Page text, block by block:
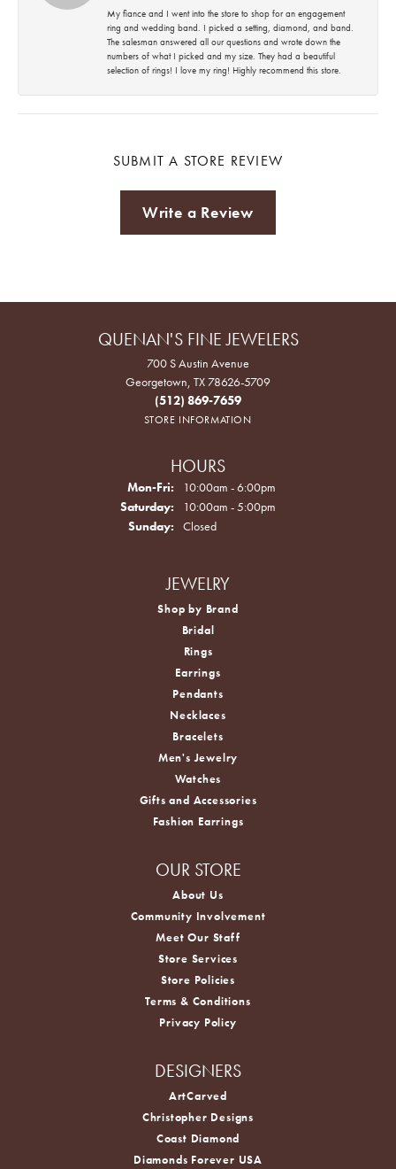
My fiance and I went into the store to shop for an engagement
ring and wedding band. I picked a setting, diamond, and band.
The salesman answered all our questions and wrote down the
numbers of what I picked and my size. They had a beautiful
selection of rings! I love my ring! Highly recommend this store.
SUBMIT A STORE REVIEW
Write a Review
QUENAN'S FINE JEWELERS
700 S Austin Avenue
Georgetown, TX 78626-5709
(512) 869-7659
STORE INFORMATION
HOURS
Mon-Fri: Monday - Friday:
10:00am - 6:00pm
Saturday:
10:00am - 5:00pm
Sunday:
Closed
JEWELRY
Shop by Brand
Bridal
Rings
Earrings
Pendants
Necklaces
Bracelets
Men's Jewelry
Watches
Gifts and Accessories
Fashion Earrings
OUR STORE
About Us
Community Involvement
Meet Our Staff
Store Services
Store Policies
Terms & Conditions
Privacy Policy
DESIGNERS
ArtCarved
Christopher Designs
Coast Diamond
Diamonds Forever USA